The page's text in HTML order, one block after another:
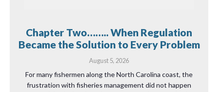
Chapter Two…….. When Regulation
Became the Solution to Every Problem
August 5, 2026
For many fishermen along the North Carolina coast, the
frustration with fisheries management did not happen